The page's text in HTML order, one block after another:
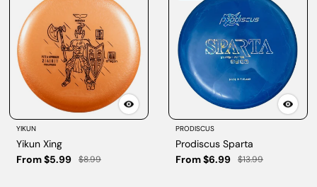
YIKUN
Yikun Xing
From $5.99
$8.99
PRODISCUS
Prodiscus Sparta
From $6.99
$13.99